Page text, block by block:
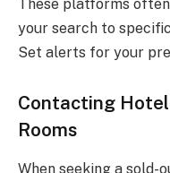
These platforms
your search to
Set alerts for your
Contacting
Rooms
When seeking a